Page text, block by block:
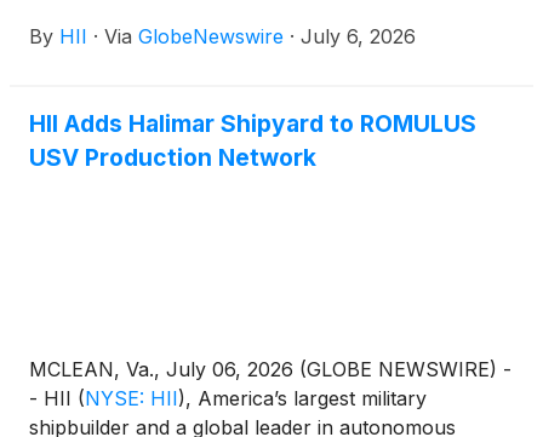
small unmanned undersea vehicle (SUUV). Lionfish
initiative in collaboration with the U.S. Navy and the
Defense Innovation Unit (DIU).
By HII · Via GlobeNewswire · July 6, 2026
HII Adds Halimar Shipyard to ROMULUS
USV Production Network
MCLEAN, Va., July 06, 2026 (GLOBE NEWSWIRE) -
- HII (NYSE: HII), America’s largest military
shipbuilder and a global leader in autonomous